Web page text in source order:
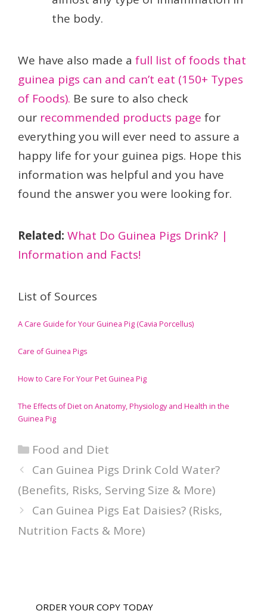
the body.
We have also made a full list of foods that
guinea pigs can and can’t eat (150+ Types
of Foods). Be sure to also check
our recommended products page for
everything you will ever need to assure a
happy life for your guinea pigs. Hope this
information was helpful and you have
found the answer you were looking for.
Related: What Do Guinea Pigs Drink? |
Information and Facts!
List of Sources
A Care Guide for Your Guinea Pig (Cavia Porcellus)
Care of Guinea Pigs
How to Care For Your Pet Guinea Pig
The Effects of Diet on Anatomy, Physiology and Health in the
Guinea Pig
Categories
Food and Diet
Can Guinea Pigs Drink Cold Water?
(Benefits, Risks, Serving Size & More)
Can Guinea Pigs Eat Daisies? (Risks,
Nutrition Facts & More)
ORDER YOUR COPY TODAY